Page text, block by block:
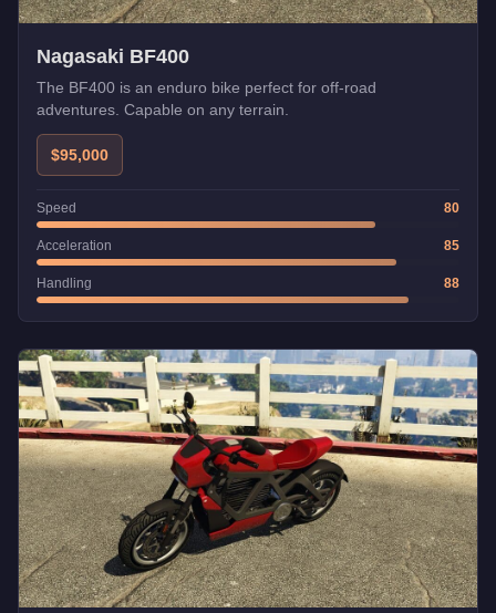
Nagasaki BF400
The BF400 is an enduro bike perfect for off-road
adventures. Capable on any terrain.
$95,000
Speed 80
Acceleration 85
Handling 88